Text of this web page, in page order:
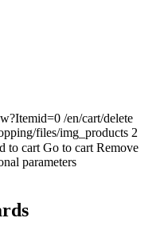
/en/cart/delete
files/img_products 2
to cart Go to cart Remove
parameters